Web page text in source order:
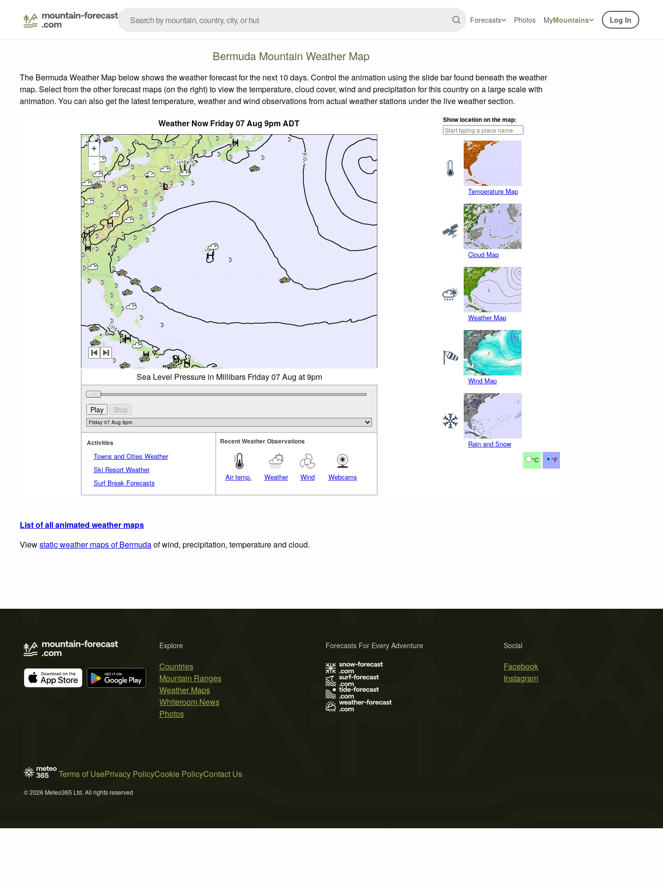
Forecasts Photos MyMountains Log In
Bermuda Mountain Weather Map
The Bermuda Weather Map below shows the weather forecast for the next 10 days. Control the animation using the slide bar found beneath the weather
map. Select from the other forecast maps (on the right) to view the temperature, cloud cover, wind and precipitation for this country on a large scale with
animation. You can also get the latest temperature, weather and wind observations from actual weather stations under the live weather section.
Weather Now Friday 07 Aug 9pm ADT
Show location on the map:
Temperature Map
Cloud Map
Weather Map
Wind Map
Rain and Snow
°C °F
+
-
Sea Level Pressure in Millibars Friday 07 Aug at 9pm
Activities
Towns and Cities Weather
Ski Resort Weather
Surf Break Forecasts
Recent Weather Observations
Air temp. Weather Wind Webcams
List of all animated weather maps
Viewstatic weather maps of Bermudaof wind, precipitation, temperature and cloud.
Explore
Countries
Mountain Ranges
Weather Maps
Whiteroom News
Photos
Social
Facebook
Instagram
Forecasts For Every Adventure
Terms of UsePrivacy PolicyCookie PolicyContact Us
© 2026 Meteo365 Ltd. All rights reserved